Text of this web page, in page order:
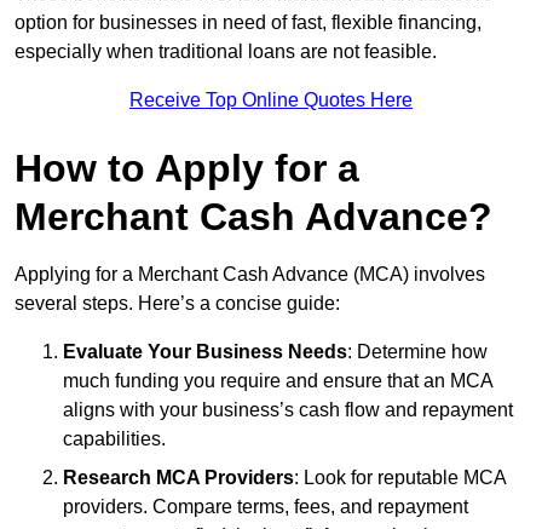
option for businesses in need of fast, flexible financing,
especially when traditional loans are not feasible.
Receive Top Online Quotes Here
How to Apply for a
Merchant Cash Advance?
Applying for a Merchant Cash Advance (MCA) involves
several steps. Here’s a concise guide:
Evaluate Your Business Needs: Determine how
much funding you require and ensure that an MCA
aligns with your business’s cash flow and repayment
capabilities.
Research MCA Providers: Look for reputable MCA
providers. Compare terms, fees, and repayment